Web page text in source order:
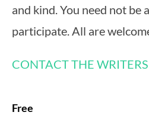
and kind. You need not
participate. All are
CONTACT THE
Free